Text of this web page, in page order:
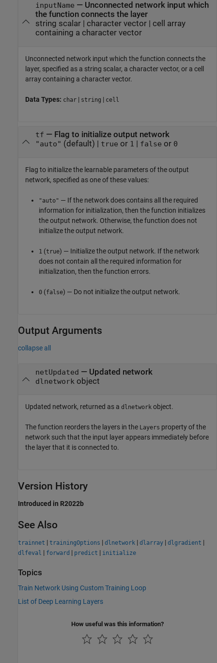
inputName — Unconnected network input which
the function connects the layer
string scalar| character vector| cell array
containing a character vector
Unconnected network input which the function connects the
layer, specified as a string scalar, a character vector, or a cell
array containing a character vector.
Data Types: char | string | cell
tf — Flag to initialize output network
"auto" (default) | true or 1 false or 0
Flag to initialize the learnable parameters of the output
network, specified as one of these values:
"auto" — If the network does contains all the required
information for initialization, then the function initializes
the output network. Otherwise, the function does not
initialize the output network.
1 (true) — Initialize the output network. If the network
does not contain all the required information for
initialization, then the function errors.
0 (false) — Do not initialize the output network.
Output Arguments
collapse all
netUpdated — Updated network
dlnetwork object
Updated network, returned as a dlnetwork object.
The function reorders the layers in the Layers property of the
network such that the input layer appears immediately before
the layer that it is connected to.
Version History
Introduced in R2022b
See Also
trainnet | trainingOptions | dlnetwork | dlarray | dlgradient |
dlfeval | forward | predict | initialize
Topics
Train Network Using Custom Training Loop
List of Deep Learning Layers
How useful was this information?